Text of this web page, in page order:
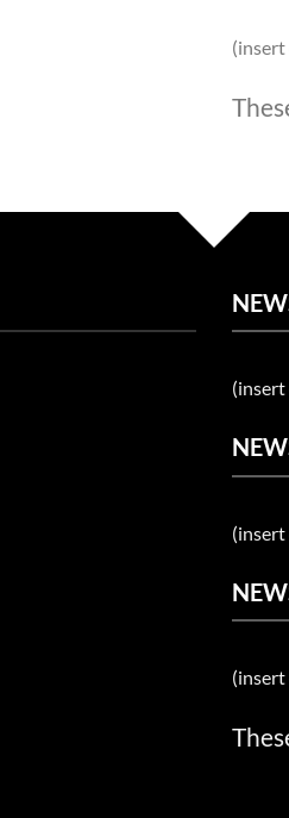
(insert
(insert
(insert
(insert